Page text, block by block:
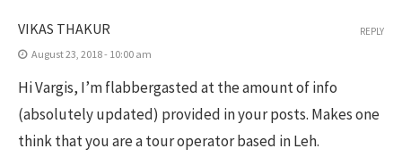
VIKAS THAKUR
August 23, 2018 - 10:00 am
Hi Vargis, I’m flabbergasted at the amount of info
(absolutely updated) provided in your posts. Makes one
think that you are a tour operator based in Leh.
REPLY